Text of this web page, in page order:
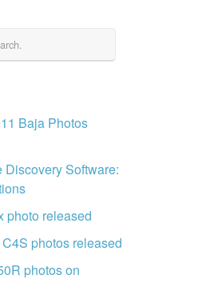
Baja Photos
Discovery Software:
photo released
photos released
photos on